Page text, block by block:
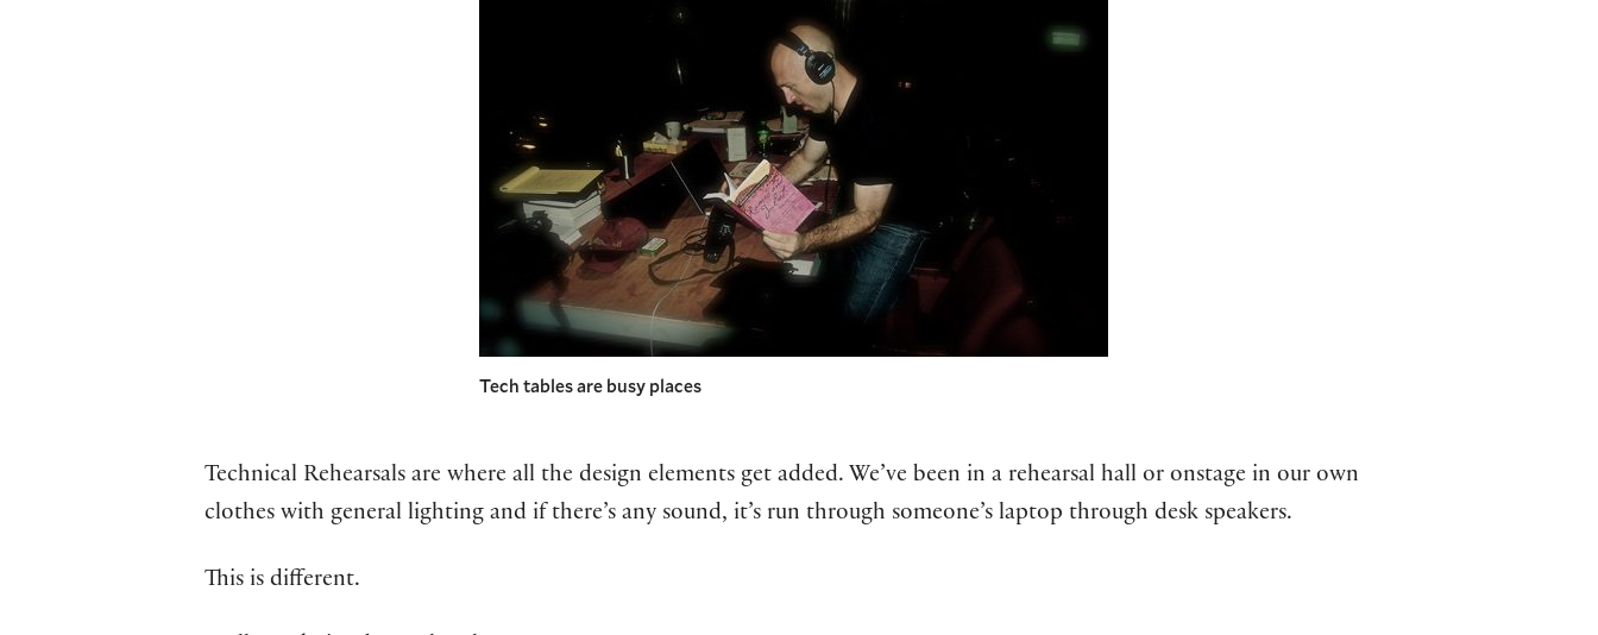
Tech tables are busy places
Technical Rehearsals are where all the design elements get added. We’ve been in a rehearsal hall or onstage in our own
clothes with general lighting and if there’s any sound, it’s run through someone’s laptop through desk speakers.
This is different.